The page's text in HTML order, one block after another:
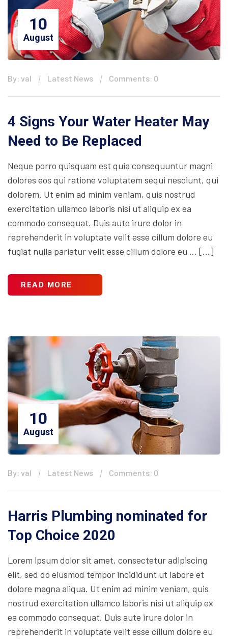
10
August
By: val Latest News Comments: 0
4 Signs Your Water Heater May
Need to Be Replaced
Neque porro quisquam est quia consequuntur magni
dolores eos qui ratione voluptatem sequi nesciunt, qui
dolorem. Ut enim ad minim veniam, quis nostrud
exercitation ullamco laboris nisi ut aliquip ex ea
commodo consequat. Duis aute irure dolor in
reprehenderit in voluptate velit esse cillum dolore eu
fugiat nulla pariatur velit esse cillum dolore eu … […]
READ MORE
10
August
By: val Latest News Comments: 0
Harris Plumbing nominated for
Top Choice 2020
Lorem ipsum dolor sit amet, consectetur adipiscing
elit, sed do eiusmod tempor incididunt ut labore et
dolore magna aliqua. Ut enim ad minim veniam, quis
nostrud exercitation ullamco laboris nisi ut aliquip ex
ea commodo consequat. Duis aute irure dolor in
reprehenderit in voluptate velit esse cillum dolore eu